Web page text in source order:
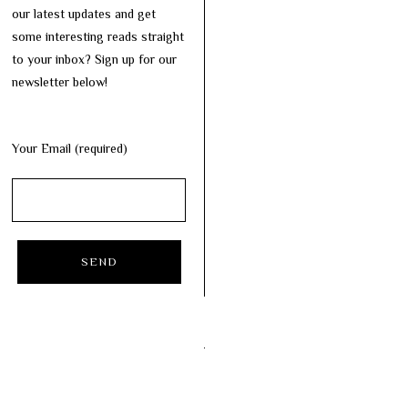
our latest updates and get
some interesting reads straight
to your inbox? Sign up for our
newsletter below!
Your Email (required)